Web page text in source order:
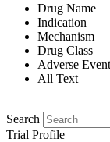
Drug Name
Indication
Mechanism
Drug Class
Adverse Event
All Text
Search
Trial Profile